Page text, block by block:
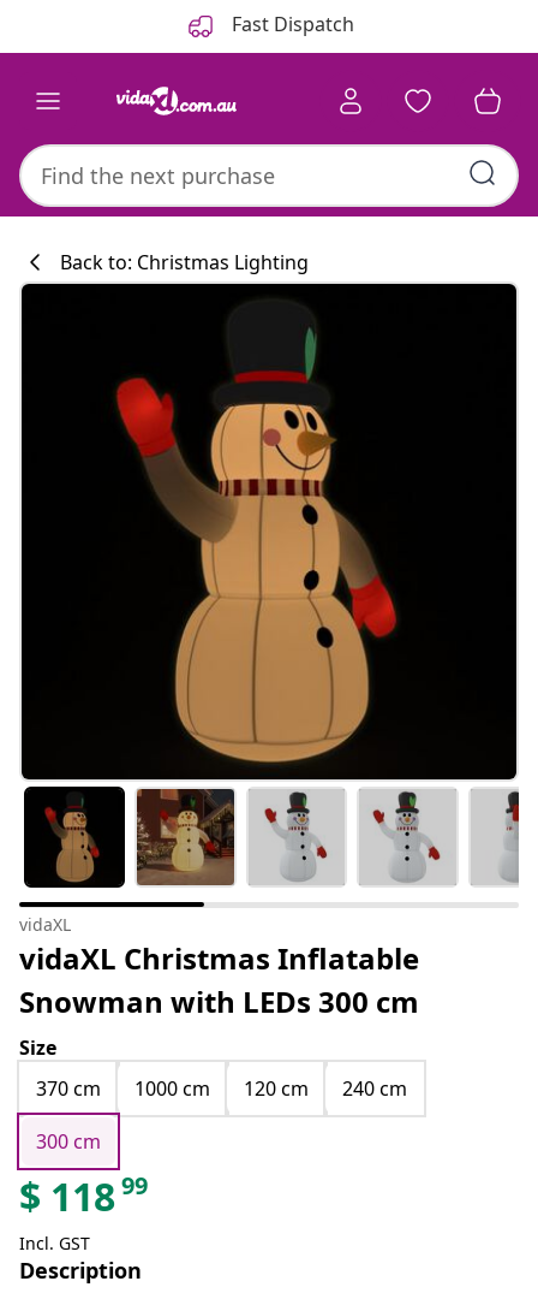
Fast Dispatch
#sharemevidaxl
Back to: Christmas Lighting
vidaXL
vidaXL Christmas Inflatable
Snowman with LEDs 300 cm
Size
370 cm
1000 cm 120 cm
240 cm
300 cm
$ 11899
Incl. GST
Description